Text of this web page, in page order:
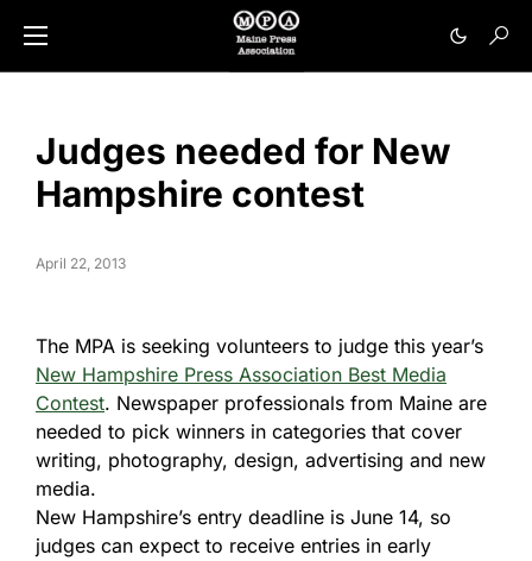
Judges needed for New
Hampshire contest
April 22, 2013
The MPA is seeking volunteers to judge this year’s
New Hampshire Press Association Best Media
Contest. Newspaper professionals from Maine are
needed to pick winners in categories that cover
writing, photography, design, advertising and new
media.
New Hampshire’s entry deadline is June 14, so
judges can expect to receive entries in early